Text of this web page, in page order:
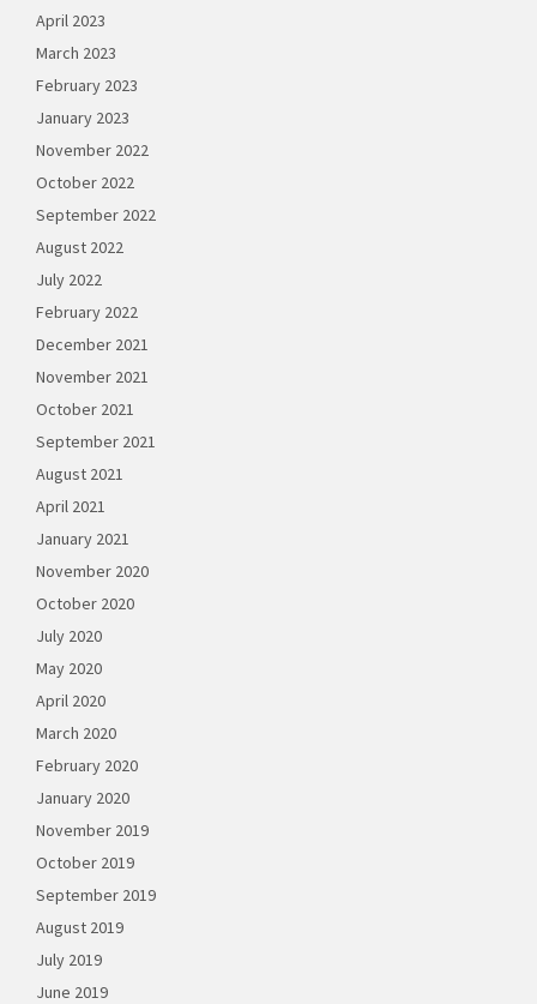
April 2023
March 2023
February 2023
January 2023
November 2022
October 2022
September 2022
August 2022
July 2022
February 2022
December 2021
November 2021
October 2021
September 2021
August 2021
April 2021
January 2021
November 2020
October 2020
July 2020
May 2020
April 2020
March 2020
February 2020
January 2020
November 2019
October 2019
September 2019
August 2019
July 2019
June 2019